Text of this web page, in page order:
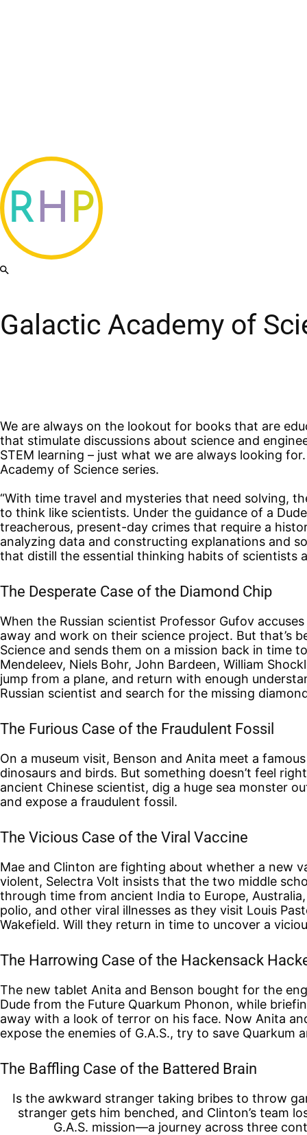
Galactic Academy of
We are always on the lookout for books that are
that stimulate discussions about science and
STEM learning – just what we are always looking
Academy of Science series.
“With time travel and mysteries that need solving,
to think like scientists. Under the guidance of a
treacherous, present-day crimes that require a
analyzing data and constructing explanations and
that distill the essential thinking habits of scientists
The Desperate Case of the Diamond Chip
When the Russian scientist Professor Gufov
away and work on their science project. But that’s
Science and sends them on a mission back in time
Mendeleev, Niels Bohr, John Bardeen, William
jump from a plane, and return with enough
Russian scientist and search for the missing
The Furious Case of the Fraudulent Fossil
On a museum visit, Benson and Anita meet a
dinosaurs and birds. But something doesn’t feel
ancient Chinese scientist, dig a huge sea monster
and expose a fraudulent fossil.
The Vicious Case of the Viral Vaccine
Mae and Clinton are fighting about whether a new
violent, Selectra Volt insists that the two middle
through time from ancient India to Europe,
polio, and other viral illnesses as they visit Louis
Wakefield. Will they return in time to uncover a
The Harrowing Case of the Hackensack
The new tablet Anita and Benson bought for the
Dude from the Future Quarkum Phonon, while
away with a look of terror on his face. Now Anita
expose the enemies of G.A.S., try to save
The Baffling Case of the Battered Brain
Is the awkward stranger taking bribes to throw
stranger gets him benched, and Clinton’s team
G.A.S. mission—a journey across three